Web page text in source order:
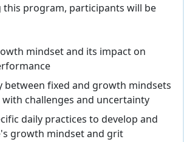
program, participants will be
mindset and its impact on
between fixed and growth mindsets
challenges and uncertainty
daily practices to develop and
growth mindset and grit